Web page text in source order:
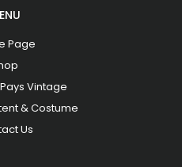
Page
Vintage
& Costume
Us